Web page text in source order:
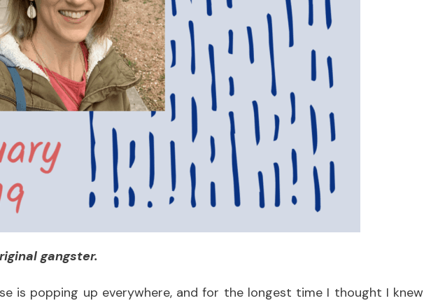
gangster.
is popping up everywhere, and for the longest time I thought I knew